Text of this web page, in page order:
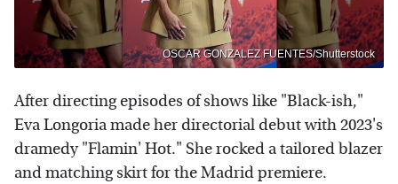
OSCAR GONZALEZ FUENTES/Shutterstock
After directing episodes of shows like "Black-ish,"
Eva Longoria made her directorial debut with 2023's
dramedy "Flamin' Hot." She rocked a tailored blazer
and matching skirt for the Madrid premiere.